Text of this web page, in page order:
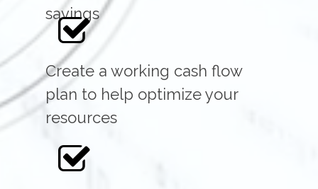
savings
Create a working cash flow
plan to help optimize your
resources